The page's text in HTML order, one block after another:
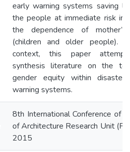
early warning systems saving
the people at immediate risk
the dependence of
(children and older people).
context, this paper
synthesis literature on the
gender equity within disaster
warning systems.
8th International Conference of
of Architecture Research Unit
2015